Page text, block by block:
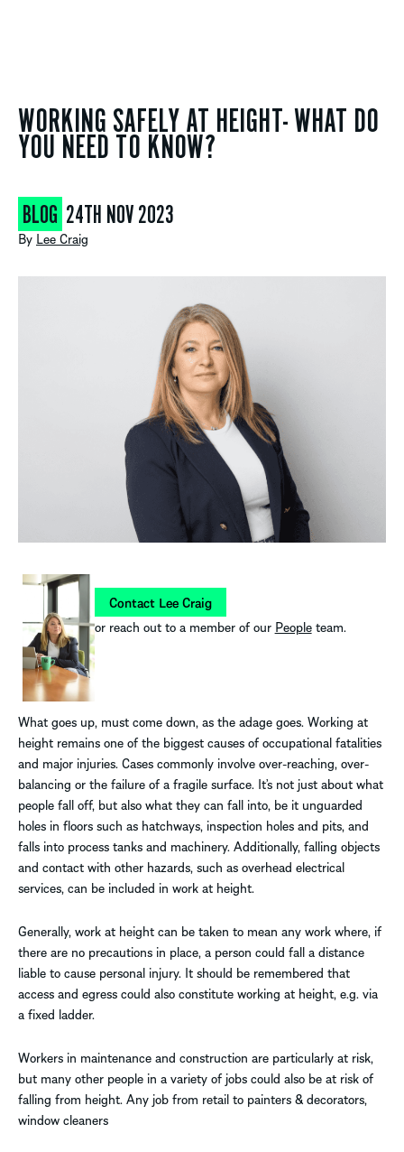
WORKING SAFELY AT HEIGHT- WHAT DO
YOU NEED TO KNOW?
BLOG 24TH NOV 2023
By Lee Craig
Contact Lee Craig
or reach out to a member of our Peopleteam.
What goes up, must come down, as the adage goes. Working at
height remains one of the biggest causes of occupational fatalities
and major injuries. Cases commonly involve over-reaching, over-
balancing or the failure of a fragile surface. It’s not just about what
people fall off, but also what they can fall into, be it unguarded
holes in floors such as hatchways, inspection holes and pits, and
falls into process tanks and machinery. Additionally, falling objects
and contact with other hazards, such as overhead electrical
services, can be included in work at height.
Generally, work at height can be taken to mean any work where, if
there are no precautions in place, a person could fall a distance
liable to cause personal injury. It should be remembered that
access and egress could also constitute working at height, e.g. via
a fixed ladder.
Workers in maintenance and construction are particularly at risk,
but many other people in a variety of jobs could also be at risk of
falling from height. Any job from retail to painters & decorators,
window cleaners